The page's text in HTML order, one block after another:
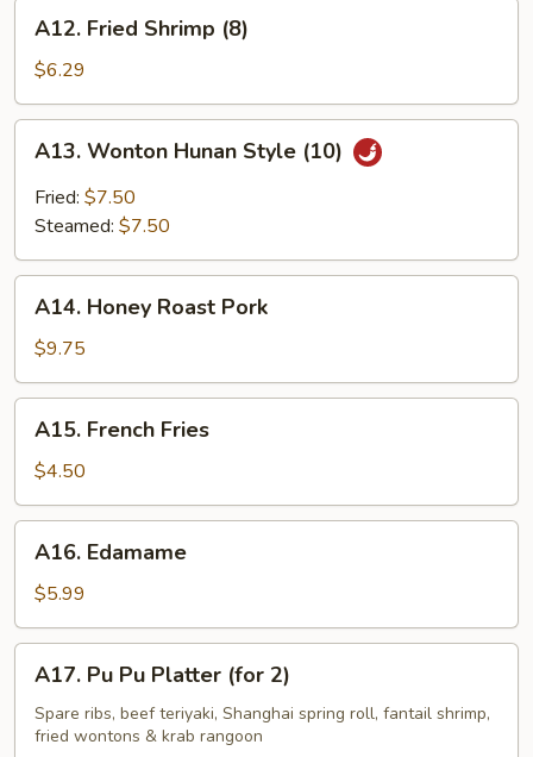
Fried
Shrimp
(8)
A12. Fried Shrimp (8)
$6.29
Wonton
Hunan
Style
A13. Wonton Hunan Style (10)
Fried: $7.50
Steamed: $7.50
Honey
Roast
Pork
A14. Honey Roast Pork
$9.75
French
Fries
A15. French Fries
$4.50
Edamame
A16. Edamame
$5.99
Pu
Pu
Platter
A17. Pu Pu Platter (for 2)
Spare ribs, beef teriyaki, Shanghai spring roll, fantail shrimp,
fried wontons & krab rangoon